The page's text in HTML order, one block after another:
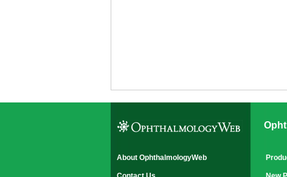
About OphthalmologyWeb